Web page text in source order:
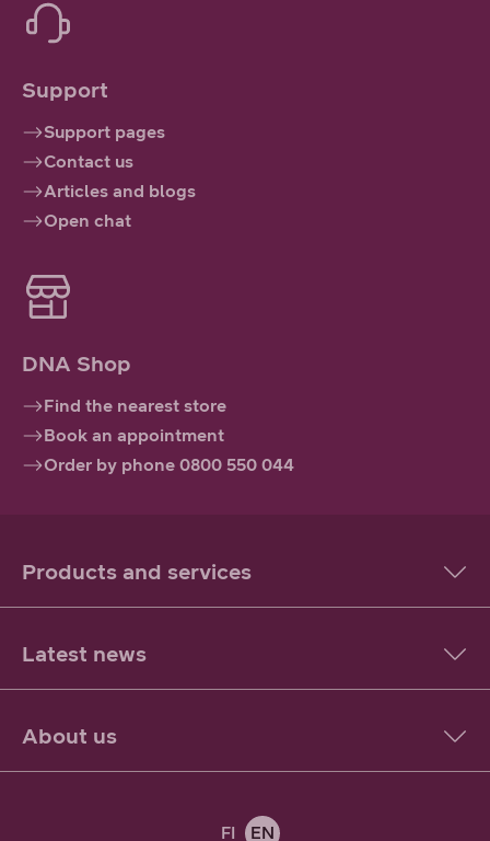
Support
Support pages
Contact us
Articles and blogs
Open chat
DNA Shop
Find the nearest store
Book an appointment
Order by phone 0800 550 044
Products and services
Latest news
About us
FI EN